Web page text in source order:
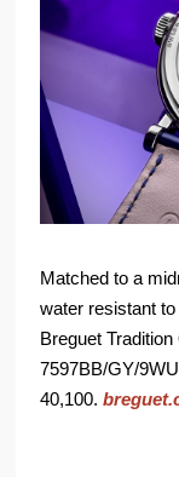
Matched to a
water resistant
Breguet
7597BB/GY/
40,100.